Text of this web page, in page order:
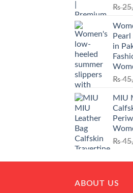
₨
in
₨
MIU
₨
ABOUT US